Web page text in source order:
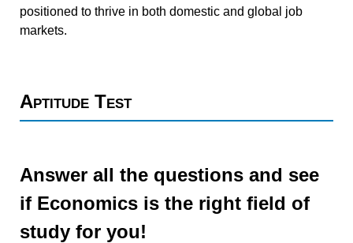
positioned to thrive in both domestic and global job
markets.
Aptitude Test
Answer all the questions and see
if Economics is the right field of
study for you!